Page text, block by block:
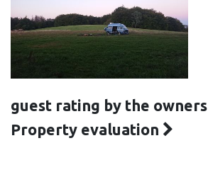
guest rating by the owners
Property evaluation